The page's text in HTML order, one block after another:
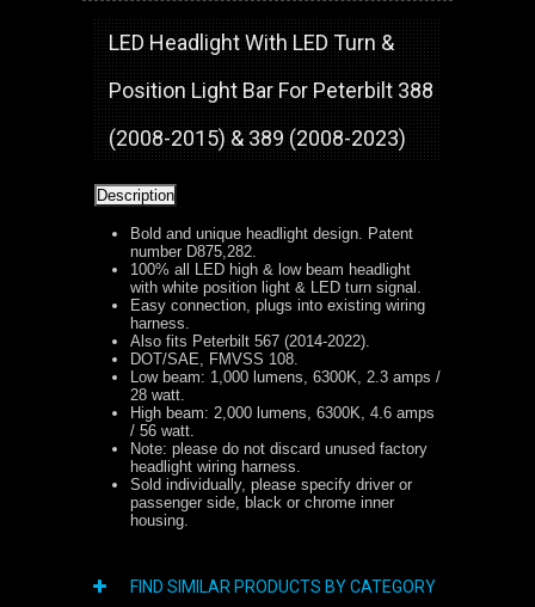
LED Headlight With LED Turn &
Position Light Bar For Peterbilt 388
(2008-2015) & 389 (2008-2023)
Description
Bold and unique headlight design. Patent
number D875,282.
100% all LED high & low beam headlight
with white position light & LED turn signal.
Easy connection, plugs into existing wiring
harness.
Also fits Peterbilt 567 (2014-2022).
DOT/SAE, FMVSS 108.
Low beam: 1,000 lumens, 6300K, 2.3 amps /
28 watt.
High beam: 2,000 lumens, 6300K, 4.6 amps
/ 56 watt.
Note: please do not discard unused factory
headlight wiring harness.
Sold individually, please specify driver or
passenger side, black or chrome inner
housing.
FIND SIMILAR PRODUCTS BY CATEGORY